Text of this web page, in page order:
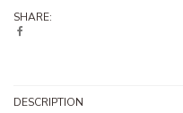
SHARE:
DESCRIPTION